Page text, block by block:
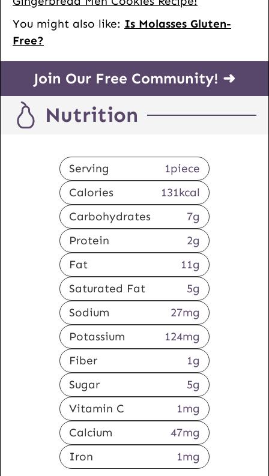
You might also like: Is Molasses Gluten-
Free?
Join Our Free Community! ➜
Nutrition
Serving 1piece
Calories
131kcal
Carbohydrates
7g
Protein
2g
Fat
11g
Saturated Fat
5g
Sodium
27mg
Potassium
124mg
Fiber
1g
Sugar
5g
Vitamin C
1mg
Calcium
47mg
Iron
1mg